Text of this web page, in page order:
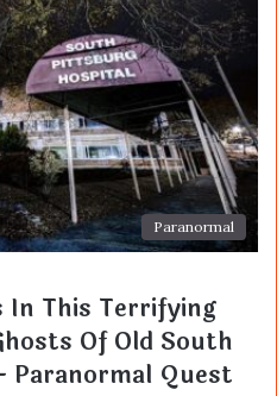
Paranormal
In This Terrifying
Of Old South
Quest